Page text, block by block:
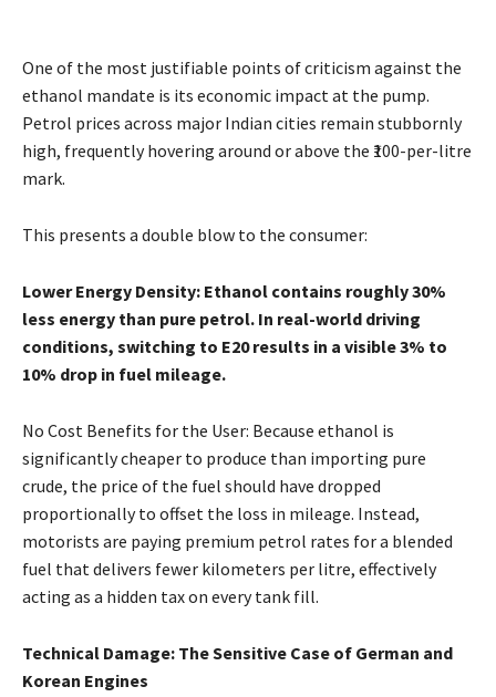
One of the most justifiable points of criticism against the
ethanol mandate is its economic impact at the pump.
Petrol prices across major Indian cities remain stubbornly
high, frequently hovering around or above the ₹100-per-litre
mark.
This presents a double blow to the consumer:
Lower Energy Density: Ethanol contains roughly 30%
less energy than pure petrol. In real-world driving
conditions, switching to E20 results in a visible 3% to
10% drop in fuel mileage.
No Cost Benefits for the User: Because ethanol is
significantly cheaper to produce than importing pure
crude, the price of the fuel should have dropped
proportionally to offset the loss in mileage. Instead,
motorists are paying premium petrol rates for a blended
fuel that delivers fewer kilometers per litre, effectively
acting as a hidden tax on every tank fill.
Technical Damage: The Sensitive Case of German and
Korean Engines